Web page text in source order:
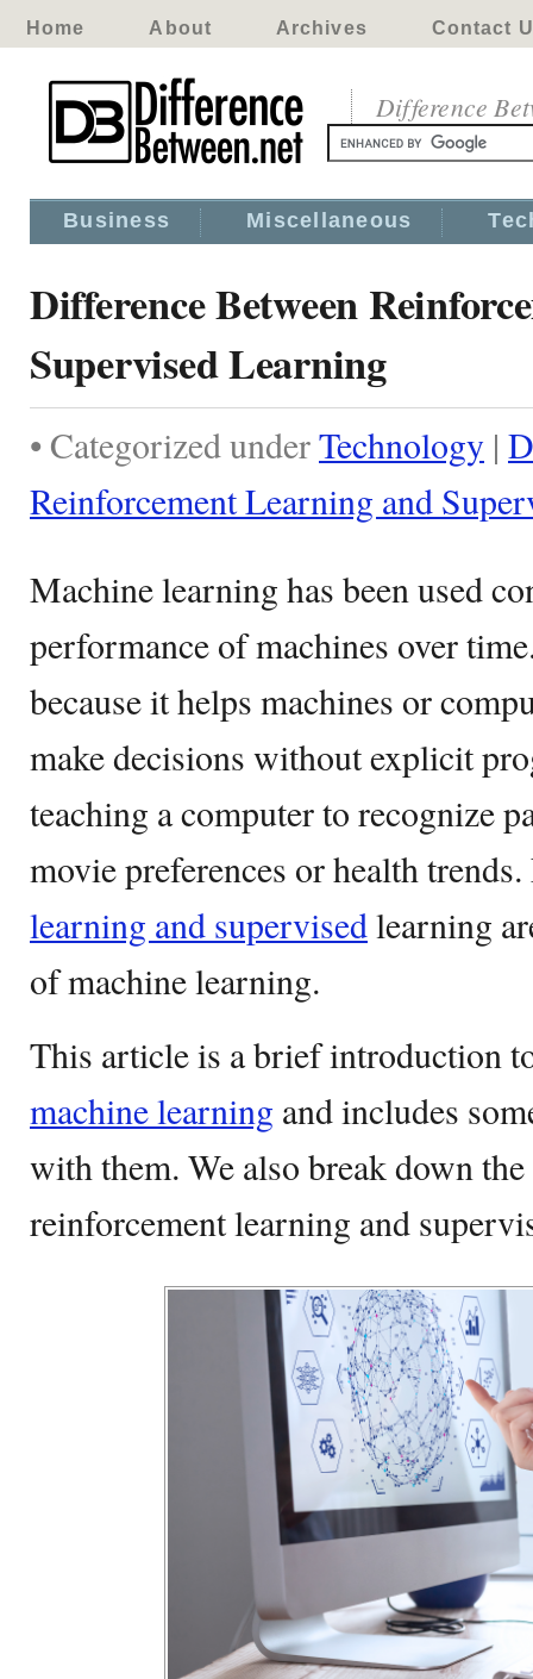
Home About Archives Contact
Difference
Business Miscellaneous
Difference Between
Supervised Learning
• Categorized underTechnology |
Reinforcement Learning and
Machine learning has been used
performance of machines over
because it helps machines or
make decisions without explicit
teaching a computer to recognize
movie preferences or health
learning and supervisedlearning
of machine learning.
This article is a brief introduction
machine learning and includes
with them. We also break down
reinforcement learning and